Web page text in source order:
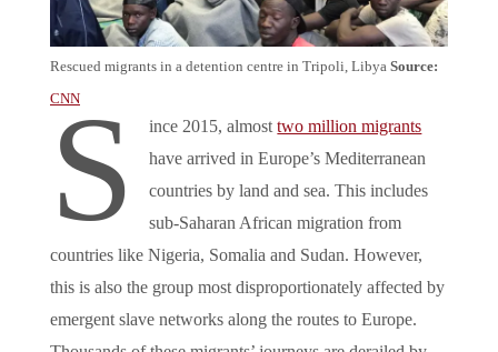
Rescued migrants in a detention centre in Tripoli, Libya Source:
CNN
S ince 2015, almosttwo million migrants
have arrived in Europe’s Mediterranean
countries by land and sea. This includes
sub-Saharan African migration from
countries like Nigeria, Somalia and Sudan. However,
this is also the group most disproportionately affected by
emergent slave networks along the routes to Europe.